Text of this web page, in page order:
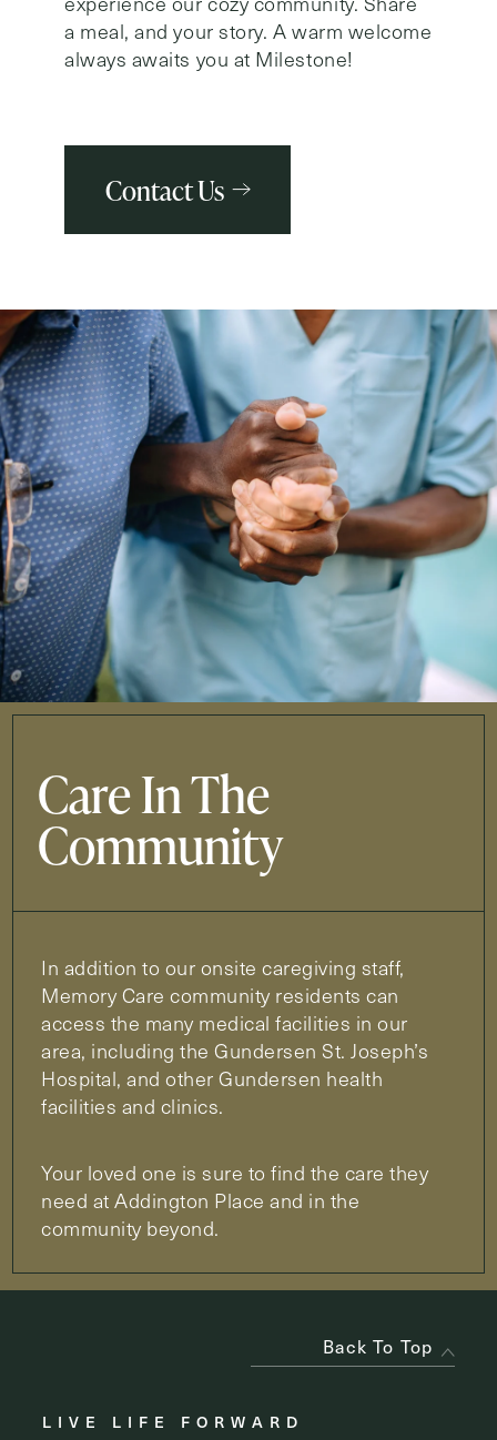
a meal, and your story. A warm welcome
always awaits you at Milestone!
Contact Us
Care In The
Community
In addition to our onsite caregiving staff,
Memory Care community residents can
access the many medical facilities in our
area, including the Gundersen St. Joseph’s
Hospital, and other Gundersen health
facilities and clinics.
Your loved one is sure to find the care they
need at Addington Place and in the
community beyond.
Back To Top
LIVE LIFE FORWARD